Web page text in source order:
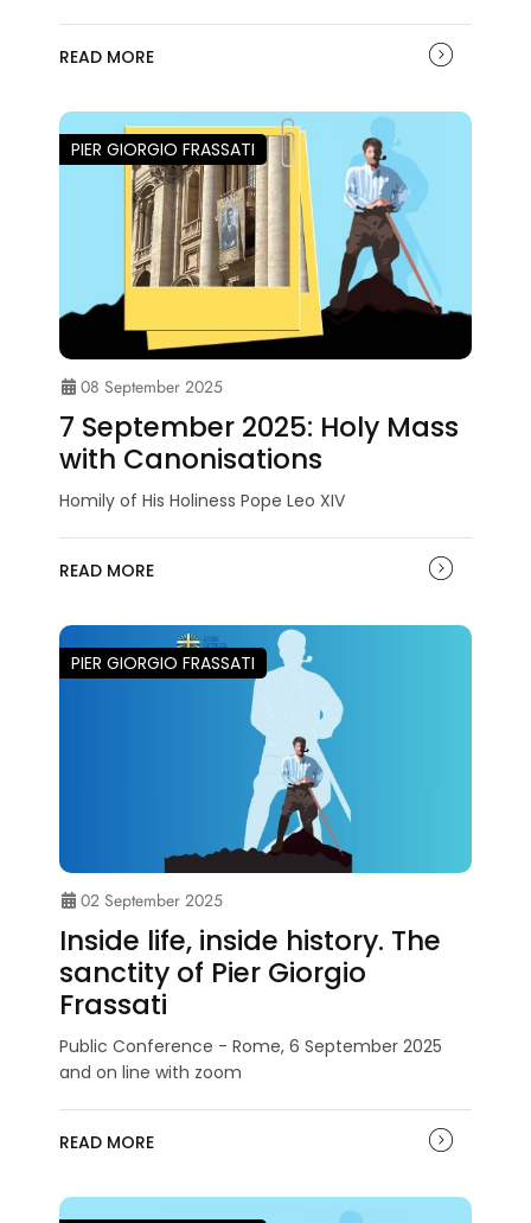
READ MORE
PIER GIORGIO FRASSATI
08 September 2025
7 September 2025: Holy Mass
with Canonisations
Homily of His Holiness Pope Leo XIV
READ MORE
PIER GIORGIO FRASSATI
02 September 2025
Inside life, inside history. The
sanctity of Pier Giorgio
Frassati
Public Conference - Rome, 6 September 2025
and on line with zoom
READ MORE